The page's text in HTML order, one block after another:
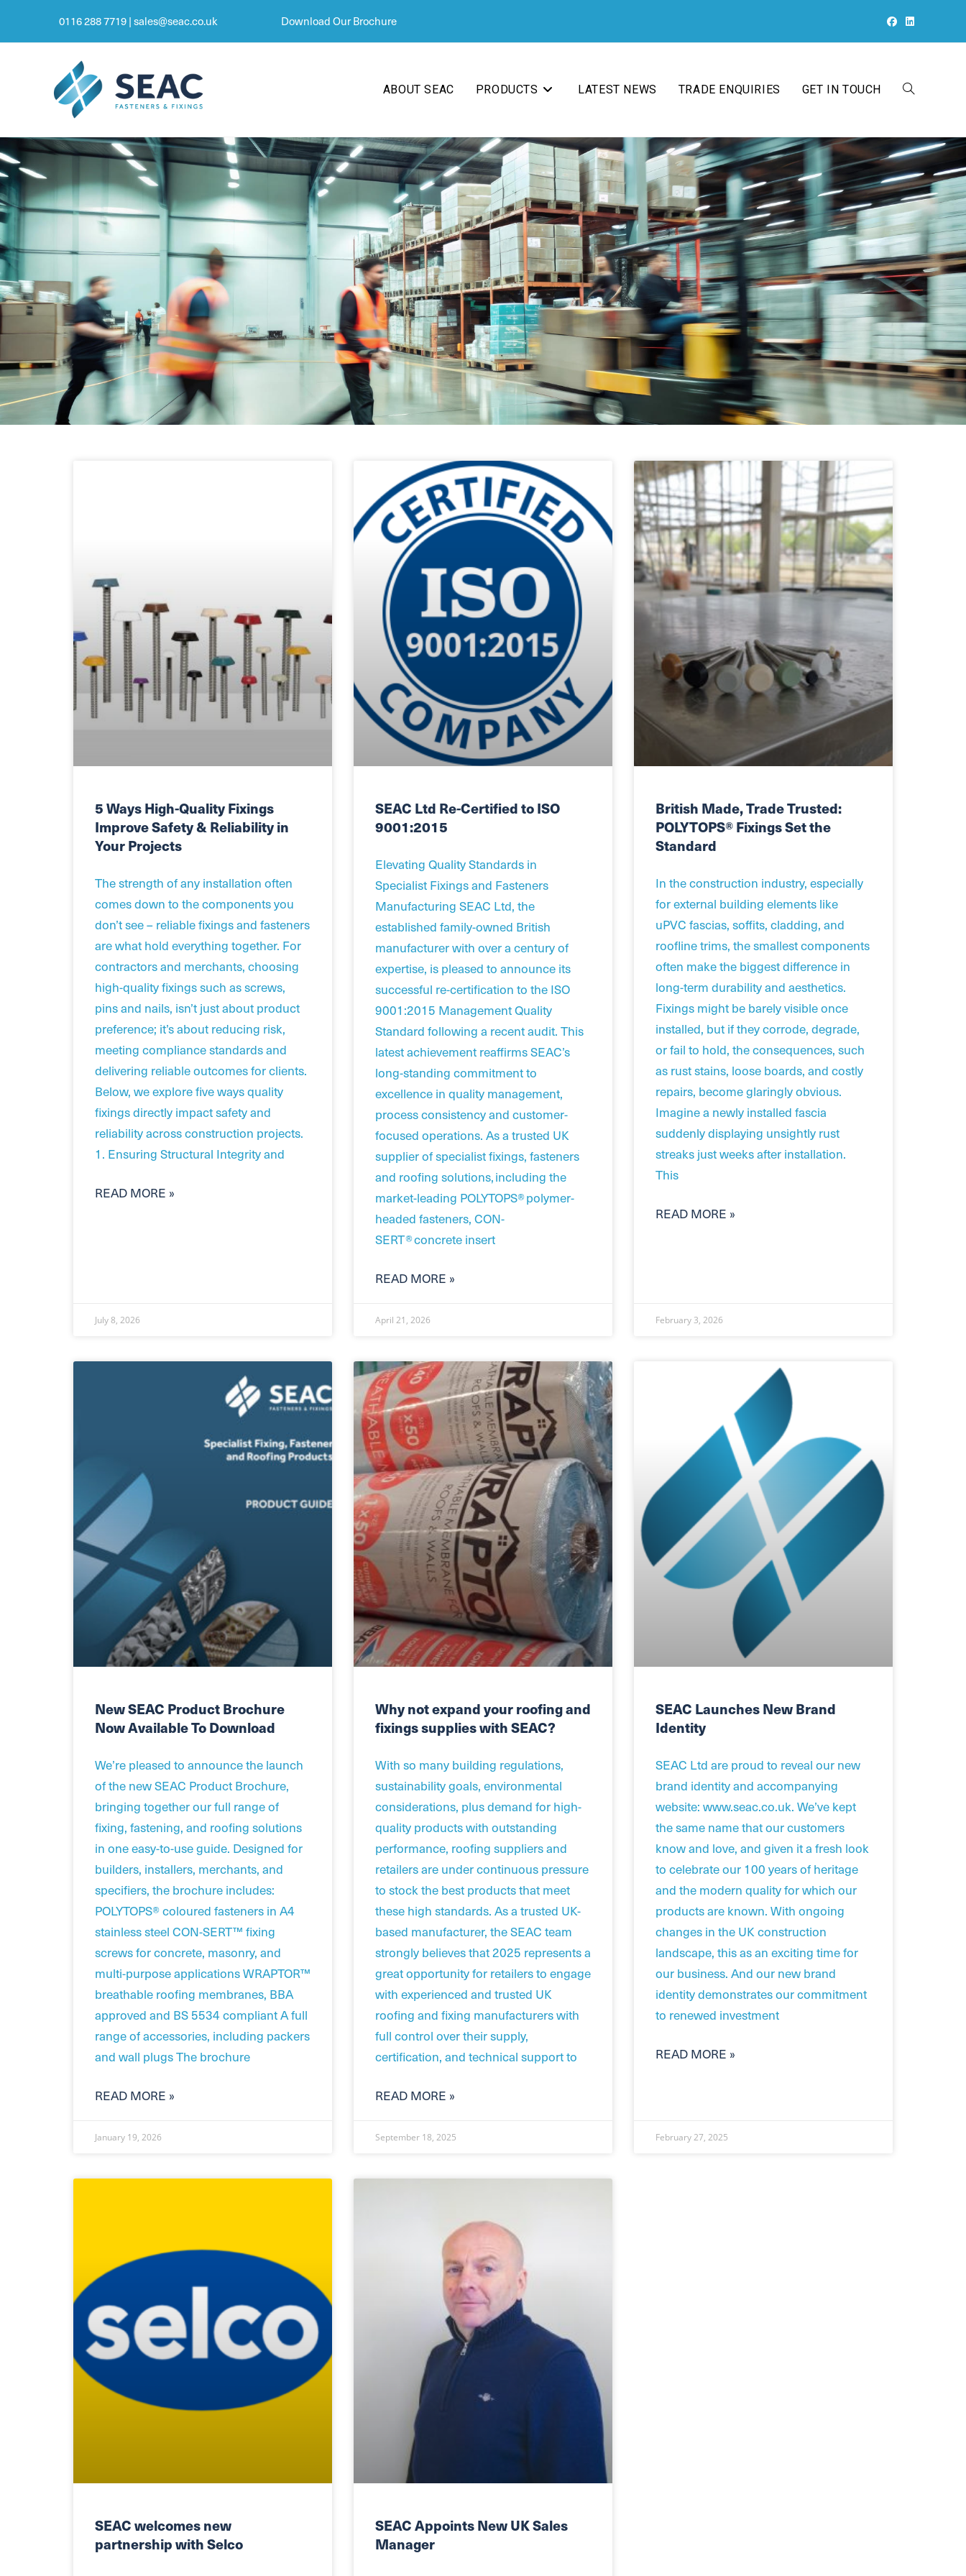
0116 288 7719 | sales@seac.co.uk Download Our Brochure
ABOUT SEAC PRODUCTS LATEST NEWS TRADE ENQUIRIES GET IN TOUCH
5 Ways High-Quality Fixings
Improve Safety & Reliability in
Your Projects
The strength of any installation often
comes down to the components you
don’t see – reliable fixings and fasteners
are what hold everything together. For
contractors and merchants, choosing
high-quality fixings such as screws,
pins and nails, isn’t just about product
preference; it’s about reducing risk,
meeting compliance standards and
delivering reliable outcomes for clients.
Below, we explore five ways quality
fixings directly impact safety and
reliability across construction projects.
1. Ensuring Structural Integrity and
READ MORE »
July 8, 2026
SEAC Ltd Re-Certified to ISO
9001:2015
Elevating Quality Standards in
Specialist Fixings and Fasteners
Manufacturing SEAC Ltd, the
established family-owned British
manufacturer with over a century of
expertise, is pleased to announce its
successful re-certification to the ISO
9001:2015 Management Quality
Standard following a recent audit. This
latest achievement reaffirms SEAC’s
long-standing commitment to
excellence in quality management,
process consistency and customer-
focused operations. As a trusted UK
supplier of specialist fixings, fasteners
and roofing solutions, including the
market-leading POLYTOPS® polymer-
headed fasteners, CON-
SERT® concrete insert
READ MORE »
April 21, 2026
British Made, Trade Trusted:
POLYTOPS® Fixings Set the
Standard
In the construction industry, especially
for external building elements like
uPVC fascias, soffits, cladding, and
roofline trims, the smallest components
often make the biggest difference in
long-term durability and aesthetics.
Fixings might be barely visible once
installed, but if they corrode, degrade,
or fail to hold, the consequences, such
as rust stains, loose boards, and costly
repairs, become glaringly obvious.
Imagine a newly installed fascia
suddenly displaying unsightly rust
streaks just weeks after installation.
This
READ MORE »
February 3, 2026
New SEAC Product Brochure
Now Available To Download
We’re pleased to announce the launch
of the new SEAC Product Brochure,
bringing together our full range of
fixing, fastening, and roofing solutions
in one easy-to-use guide. Designed for
builders, installers, merchants, and
specifiers, the brochure includes:
POLYTOPS® coloured fasteners in A4
stainless steel CON-SERT™ fixing
screws for concrete, masonry, and
multi-purpose applications WRAPTOR™
breathable roofing membranes, BBA
approved and BS 5534 compliant A full
range of accessories, including packers
and wall plugs The brochure
READ MORE »
January 19, 2026
Why not expand your roofing and
fixings supplies with SEAC?
With so many building regulations,
sustainability goals, environmental
considerations, plus demand for high-
quality products with outstanding
performance, roofing suppliers and
retailers are under continuous pressure
to stock the best products that meet
these high standards. As a trusted UK-
based manufacturer, the SEAC team
strongly believes that 2025 represents a
great opportunity for retailers to engage
with experienced and trusted UK
roofing and fixing manufacturers with
full control over their supply,
certification, and technical support to
READ MORE »
September 18, 2025
SEAC Launches New Brand
Identity
SEAC Ltd are proud to reveal our new
brand identity and accompanying
website: www.seac.co.uk. We’ve kept
the same name that our customers
know and love, and given it a fresh look
to celebrate our 100 years of heritage
and the modern quality for which our
products are known. With ongoing
changes in the UK construction
landscape, this as an exciting time for
our business. And our new brand
identity demonstrates our commitment
to renewed investment
READ MORE »
February 27, 2025
SEAC welcomes new
partnership with Selco
SEAC Appoints New UK Sales
Manager